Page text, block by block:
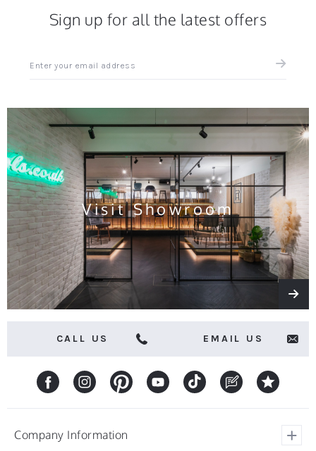
Sign up for all the latest offers
up
latest
news
and
offers
Company Information
Visit Showroom
CALL US EMAIL US